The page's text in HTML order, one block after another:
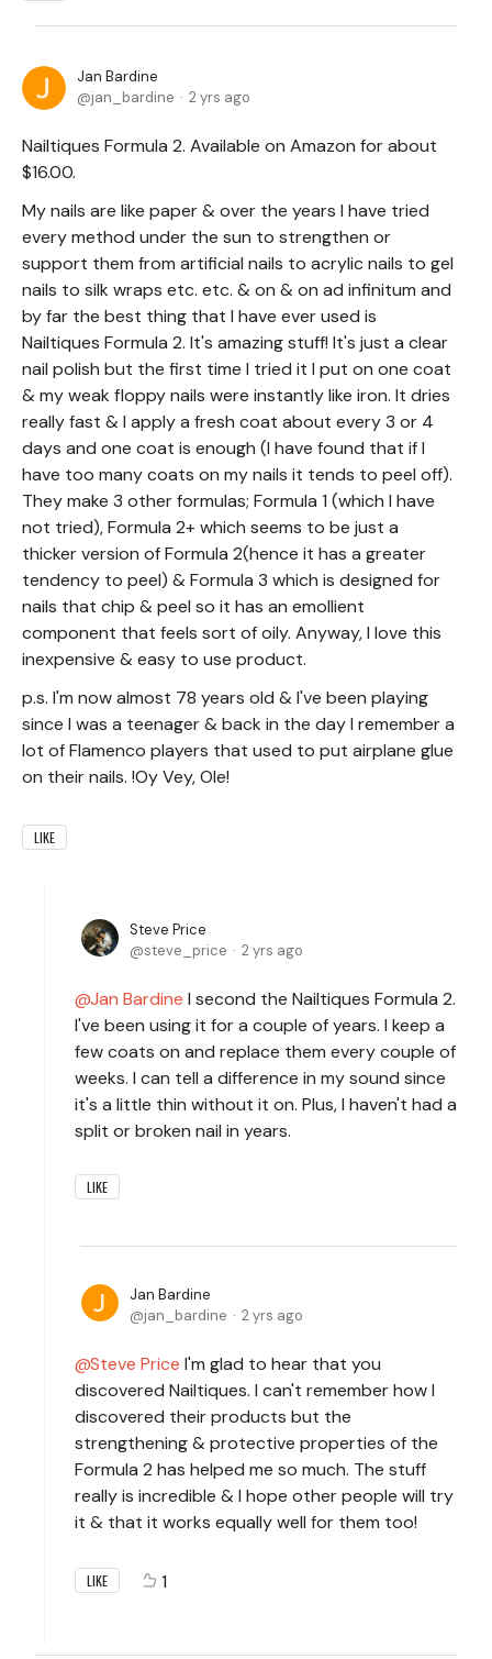
Jan Bardine
jan_bardine
2 yrs ago
Nailtiques Formula 2. Available on Amazon for about
$16.00.
My nails are like paper & over the years I have tried
every method under the sun to strengthen or
support them from artificial nails to acrylic nails to gel
nails to silk wraps etc. etc. & on & on ad infinitum and
by far the best thing that I have ever used is
Nailtiques Formula 2. It's amazing stuff! It's just a clear
nail polish but the first time I tried it I put on one coat
& my weak floppy nails were instantly like iron. It dries
really fast & I apply a fresh coat about every 3 or 4
days and one coat is enough (I have found that if I
have too many coats on my nails it tends to peel off).
They make 3 other formulas; Formula 1 (which I have
not tried), Formula 2+ which seems to be just a
thicker version of Formula 2(hence it has a greater
tendency to peel) & Formula 3 which is designed for
nails that chip & peel so it has an emollient
component that feels sort of oily. Anyway, I love this
inexpensive & easy to use product.
p.s. I'm now almost 78 years old & I've been playing
since I was a teenager & back in the day I remember a
lot of Flamenco players that used to put airplane glue
on their nails. !Oy Vey, Ole!
LIKE
Steve Price
steve_price
2 yrs ago
Jan Bardine I second the Nailtiques Formula 2.
I've been using it for a couple of years. I keep a
few coats on and replace them every couple of
weeks. I can tell a difference in my sound since
it's a little thin without it on. Plus, I haven't had a
split or broken nail in years.
LIKE
Jan Bardine
jan_bardine
2 yrs ago
Steve Price I'm glad to hear that you
discovered Nailtiques. I can't remember how I
discovered their products but the
strengthening & protective properties of the
Formula 2 has helped me so much. The stuff
really is incredible & I hope other people will try
it & that it works equally well for them too!
LIKE 1